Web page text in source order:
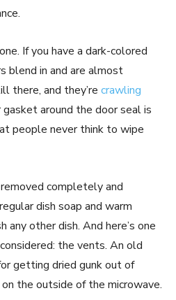
If you have a dark-colored
blend in and are almost
there, and they’re crawling
gasket around the door seal is
people never think to wipe
completely and
dish soap and warm
any other dish. And here’s one
the vents. An old
getting dried gunk out of
the outside of the microwave.